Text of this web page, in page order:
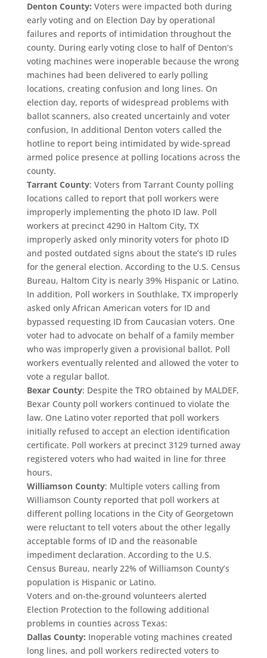
Denton County: Voters were impacted both during
early voting and on Election Day by operational
failures and reports of intimidation throughout the
county. During early voting close to half of Denton’s
voting machines were inoperable because the wrong
machines had been delivered to early polling
locations, creating confusion and long lines. On
election day, reports of widespread problems with
ballot scanners, also created uncertainly and voter
confusion, In additional Denton voters called the
hotline to report being intimidated by wide-spread
armed police presence at polling locations across the
county.
Tarrant County: Voters from Tarrant County polling
locations called to report that poll workers were
improperly implementing the photo ID law. Poll
workers at precinct 4290 in Haltom City, TX
improperly asked only minority voters for photo ID
and posted outdated signs about the state’s ID rules
for the general election. According to the U.S. Census
Bureau, Haltom City is nearly 39% Hispanic or Latino.
In addition, Poll workers in Southlake, TX improperly
asked only African American voters for ID and
bypassed requesting ID from Caucasian voters. One
voter had to advocate on behalf of a family member
who was improperly given a provisional ballot. Poll
workers eventually relented and allowed the voter to
vote a regular ballot.
Bexar County: Despite the TRO obtained by MALDEF,
Bexar County poll workers continued to violate the
law. One Latino voter reported that poll workers
initially refused to accept an election identification
certificate. Poll workers at precinct 3129 turned away
registered voters who had waited in line for three
hours.
Williamson County: Multiple voters calling from
Williamson County reported that poll workers at
different polling locations in the City of Georgetown
were reluctant to tell voters about the other legally
acceptable forms of ID and the reasonable
impediment declaration. According to the U.S.
Census Bureau, nearly 22% of Williamson County’s
population is Hispanic or Latino.
Voters and on-the-ground volunteers alerted
Election Protection to the following additional
problems in counties across Texas:
Dallas County: Inoperable voting machines created
long lines, and poll workers redirected voters to